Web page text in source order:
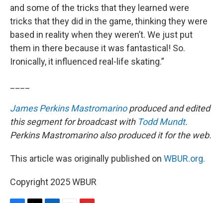
and some of the tricks that they learned were
tricks that they did in the game, thinking they were
based in reality when they weren’t. We just put
them in there because it was fantastical! So.
Ironically, it influenced real-life skating.”
James Perkins Mastromarinoproduced and edited
this segment for broadcast with Todd Mundt.
Perkins Mastromarino also produced it for the web.
This article was originally published on WBUR.org.
Copyright 2025 WBUR